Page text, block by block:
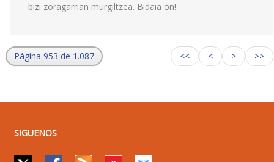
bizi zoragarrian murgiltzea. Bidaia on!
Página 953 de 1.087 << < > >>
SIGUENOS